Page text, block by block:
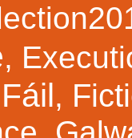
,
,